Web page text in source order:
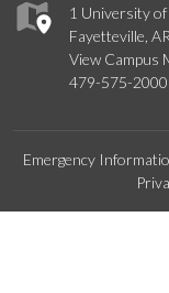
1 University
Fayetteville,
View Campus
479-575-2000
Emergency